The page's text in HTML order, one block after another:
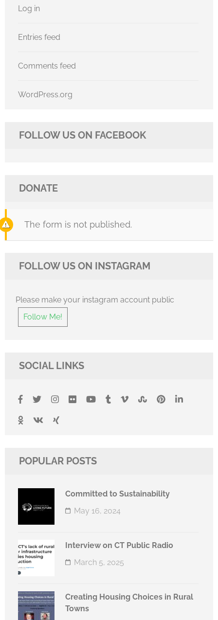
Log in
Entries feed
Comments feed
WordPress.org
FOLLOW US ON FACEBOOK
DONATE
The form is not published.
FOLLOW US ON INSTAGRAM
Please make your instagram account public
Follow Me!
SOCIAL LINKS
POPULAR POSTS
Committed to Sustainability
May 16, 2024
Interview on CT Public Radio
March 5, 2025
Creating Housing Choices in Rural
Towns